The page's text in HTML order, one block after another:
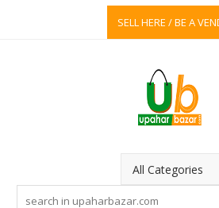
SELL HERE / BE A